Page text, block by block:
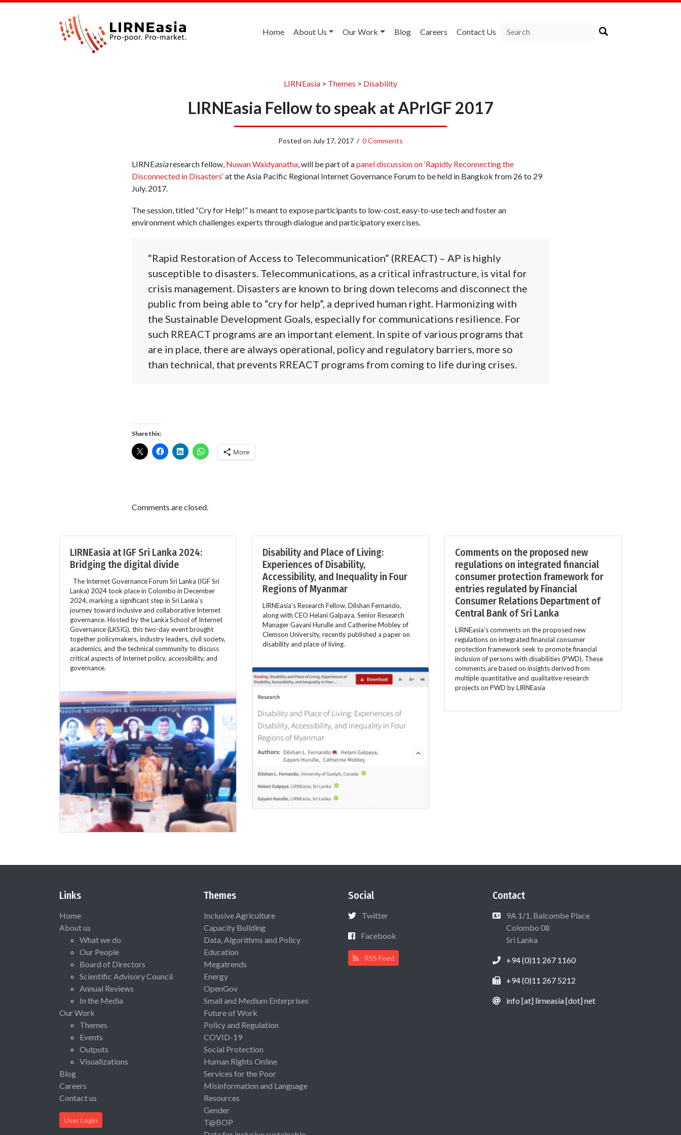
Home About Us Our Work Blog Careers Contact Us
LIRNEasia > Themes > Disability
LIRNEasia Fellow to speak at APrIGF 2017
Posted on July 17, 2017 / 0 Comments
LIRNEasiaresearch fellow, Nuwan Waidyanatha, will be part of apanel discussion on ‘Rapidly Reconnecting the
Disconnected in Disasters‘ at the Asia Pacific Regional Internet Governance Forum to be held in Bangkok from 26 to 29
July, 2017.
The session, titled “Cry for Help!” is meant to expose participants to low-cost, easy-to-use tech and foster an
environment which challenges experts through dialogue and participatory exercises.
“Rapid Restoration of Access to Telecommunication” (RREACT) – AP is highly
susceptible to disasters. Telecommunications, as a critical infrastructure, is vital for
crisis management. Disasters are known to bring down telecoms and disconnect the
public from being able to “cry for help”, a deprived human right. Harmonizing with
the Sustainable Development Goals, especially for communications resilience. For
such RREACT programs are an important element. In spite of various programs that
are in place, there are always operational, policy and regulatory barriers, more so
than technical, that prevents RREACT programs from coming to life during crises.
Share this:
More
Comments are closed.
LIRNEasia at IGF Sri Lanka 2024:
Bridging the digital divide
The Internet Governance Forum Sri Lanka (IGF Sri
Lanka) 2024 took place in Colombo in December
2024, marking a significant step in Sri Lanka’s
journey toward inclusive and collaborative Internet
governance. Hosted by the Lanka School of Internet
Governance (LKSIG), this two-day event brought
together policymakers, industry leaders, civil society,
academics, and the technical community to discuss
critical aspects of Internet policy, accessibility, and
governance.
Disability and Place of Living:
Experiences of Disability,
Accessibility, and Inequality in Four
Regions of Myanmar
LIRNEasia's Research Fellow, Dilshan Fernando,
along with CEO Helani Galpaya, Senior Research
Manager Gayani Hurulle and Catherine Mobley of
Clemson University, recently published a paper on
disability and place of living.
Comments on the proposed new
regulations on integrated financial
consumer protection framework for
entries regulated by Financial
Consumer Relations Department of
Central Bank of Sri Lanka
LIRNEasia’s comments on the proposed new
regulations on integrated financial consumer
protection framework seek to promote financial
inclusion of persons with disabilities (PWD). These
comments are based on insights derived from
multiple quantitative and qualitative research
projects on PWD by LIRNEasia
Links
Home
About us
What we do
Our People
Board of Directors
Scientific Advisory Council
Annual Reviews
In the Media
Our Work
Themes
Events
Outputs
Visualizations
Blog
Careers
Contact us
User Login
Themes
Inclusive Agriculture
Capacity Building
Data, Algorithms and Policy
Education
Megatrends
Energy
OpenGov
Small and Medium Enterprises
Future of Work
Policy and Regulation
COVID-19
Social Protection
Human Rights Online
Services for the Poor
Misinformation and Language
Resources
Gender
T@BOP
Social
Twitter
Facebook
RSS Feed
Contact
9A 1/1, Balcombe Place
Colombo 08
Sri Lanka
+94 (0)11 267 1160
+94 (0)11 267 5212
info [at] lirneasia [dot] net